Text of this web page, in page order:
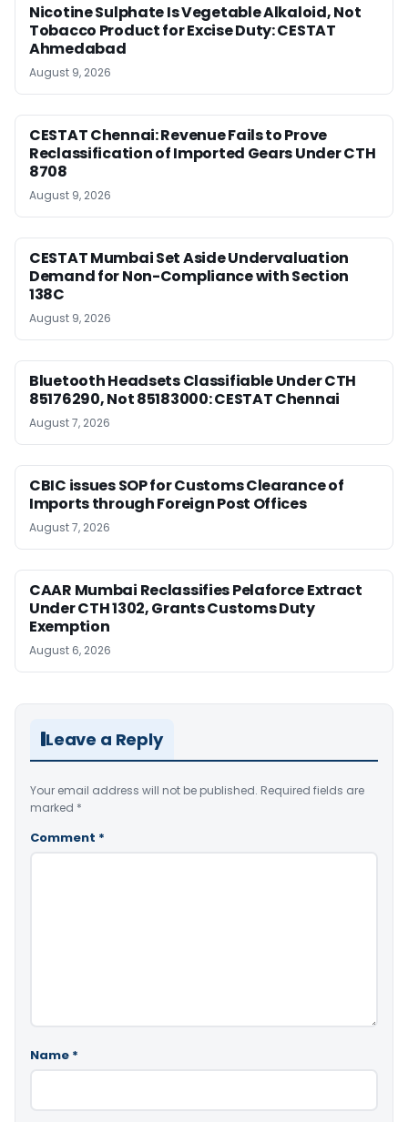
Nicotine Sulphate Is Vegetable Alkaloid, Not
Tobacco Product for Excise Duty: CESTAT
Ahmedabad
August 9, 2026
CESTAT Chennai: Revenue Fails to Prove
Reclassification of Imported Gears Under CTH
8708
August 9, 2026
CESTAT Mumbai Set Aside Undervaluation
Demand for Non-Compliance with Section
138C
August 9, 2026
Bluetooth Headsets Classifiable Under CTH
85176290, Not 85183000: CESTAT Chennai
August 7, 2026
CBIC issues SOP for Customs Clearance of
Imports through Foreign Post Offices
August 7, 2026
CAAR Mumbai Reclassifies Pelaforce Extract
Under CTH 1302, Grants Customs Duty
Exemption
August 6, 2026
Leave a Reply
Your email address will not be published. Required fields are
marked *
Comment *
Name *